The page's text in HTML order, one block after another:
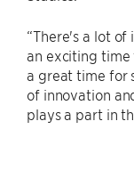
“There's a lot
an exciting time
a great time for
of innovation
plays a part in